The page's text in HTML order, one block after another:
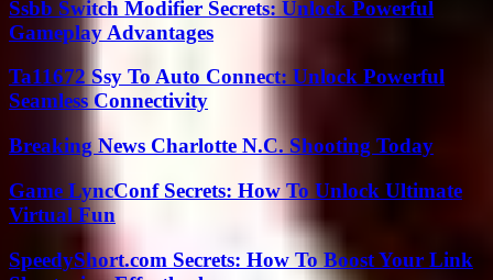
Ssbb Switch Modifier Secrets: Unlock Powerful
Gameplay Advantages
Ta11672 Ssy To Auto Connect: Unlock Powerful
Seamless Connectivity
Breaking News Charlotte N.C. Shooting Today
Game LyncConf Secrets: How To Unlock Ultimate
Virtual Fun
SpeedyShort.com Secrets: How To Boost Your Link